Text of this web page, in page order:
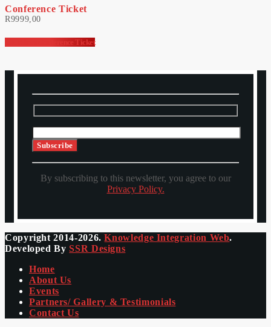
Conference Ticket
R9999,00
HR Minds Conference Ticket
By subscribing to this newsletter, you agree to our
Privacy Policy.
Copyright 2014-2026.Knowledge Integration Web.
Developed BySSR Designs
Home
About Us
Events
Partners/ Gallery & Testimonials
Contact Us